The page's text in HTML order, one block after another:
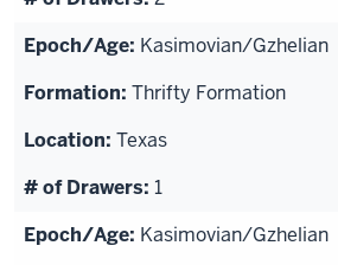
Kasimovian/Gzhelian
Thrifty Formation
Texas
1
Kasimovian/Gzhelian